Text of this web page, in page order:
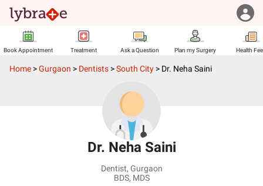
Book Appointment Treatment Ask a Question Plan my Surgery Health
Home >Gurgaon > Dentists >South City > Dr. Neha Saini
Dr. Neha Saini
Dentist, Gurgaon
BDS, MDS